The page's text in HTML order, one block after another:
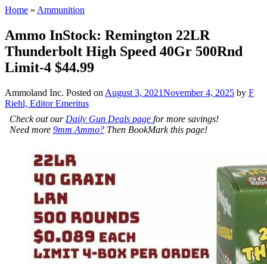
Home » Ammunition
Ammo InStock: Remington 22LR
Thunderbolt High Speed 40Gr 500Rnd
Limit-4 $44.99
Ammoland Inc. Posted on August 3, 2021November 4, 2025 by F
Riehl, Editor Emeritus
Check out our Daily Gun Deals page for more savings!
Need more 9mm Ammo? Then BookMark this page!